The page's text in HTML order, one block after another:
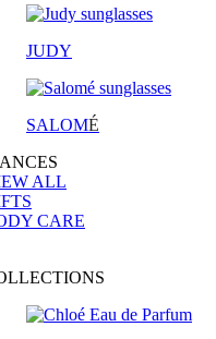
JUDY
SALOMÉ
ALL
CARE